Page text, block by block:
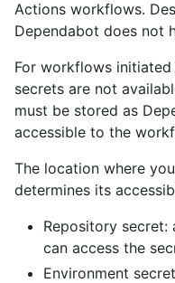
Actions workflows.
Dependabot does not
For workflows
secrets are not
must be stored as
accessible to the
The location where
determines its
Repository
can access the
Environment